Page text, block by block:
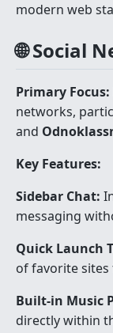
modern web
🌐 Social
Primary Focus:
networks,
and
Key Features:
Sidebar Chat:
messaging
Quick Launch
of favorite sites
Built-in Music
directly within